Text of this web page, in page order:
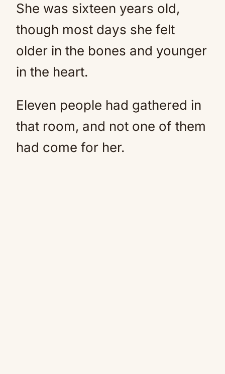
She was sixteen years old,
though most days she felt
older in the bones and younger
in the heart.
Eleven people had gathered in
that room, and not one of them
had come for her.